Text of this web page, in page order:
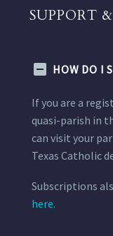
SUPPORT
HOW DO I
If you are a
quasi-parish in
can visit your
Texas Catholic
Subscriptions
here.